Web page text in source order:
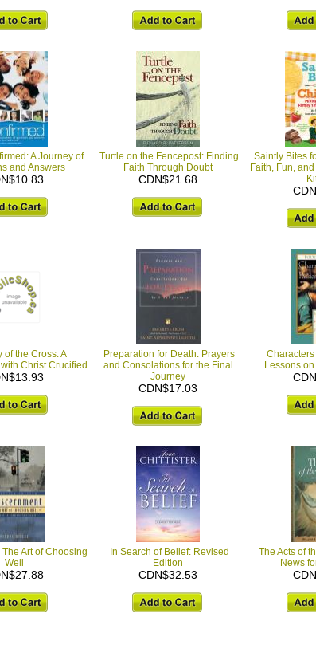
A Journey of
and Answers
Turtle on the Fencepost: Finding
Faith Through Doubt
CDN$21.68
Saintly Bites
Faith, Fun,
of the Cross: A
Christ Crucified
Preparation for Death: Prayers
and Consolations for the Final
Journey
CDN$17.03
Lessons
Art of Choosing
Well
In Search of Belief: Revised
Edition
CDN$32.53
The Acts of
News